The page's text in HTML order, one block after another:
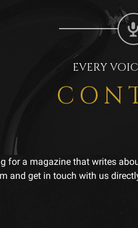
EVERY
for a magazine that writes
and get in touch with us